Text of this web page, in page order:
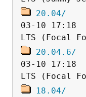
20.04/
03-10 17:18
20.04.6/
03-10 17:18
18.04/